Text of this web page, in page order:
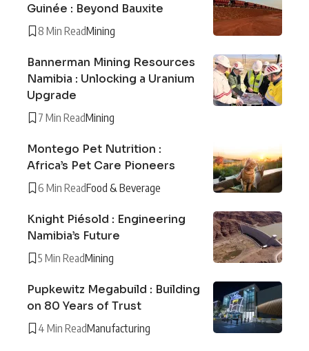
Guinée : Beyond Bauxite
8 Min ReadMining
Bannerman Mining Resources
Namibia : Unlocking a Uranium
Upgrade
7 Min ReadMining
Montego Pet Nutrition :
Africa’s Pet Care Pioneers
6 Min ReadFood & Beverage
Knight Piésold : Engineering
Namibia’s Future
5 Min ReadMining
Pupkewitz Megabuild : Building
on 80 Years of Trust
4 Min ReadManufacturing